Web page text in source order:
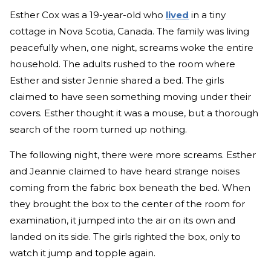
Esther Cox was a 19-year-old who lived in a tiny
cottage in Nova Scotia, Canada. The family was living
peacefully when, one night, screams woke the entire
household. The adults rushed to the room where
Esther and sister Jennie shared a bed. The girls
claimed to have seen something moving under their
covers. Esther thought it was a mouse, but a thorough
search of the room turned up nothing.
The following night, there were more screams. Esther
and Jeannie claimed to have heard strange noises
coming from the fabric box beneath the bed. When
they brought the box to the center of the room for
examination, it jumped into the air on its own and
landed on its side. The girls righted the box, only to
watch it jump and topple again.